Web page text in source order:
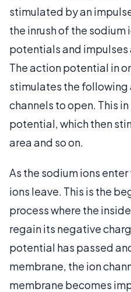
stimulated by an
the inrush of the sodium
potentials and
The action potential in
stimulates the following
channels to open. This
potential, which then
area and so on.
As the sodium ions
ions leave. This is the
process where the
regain its negative
potential has passed
membrane, the ion
membrane becomes